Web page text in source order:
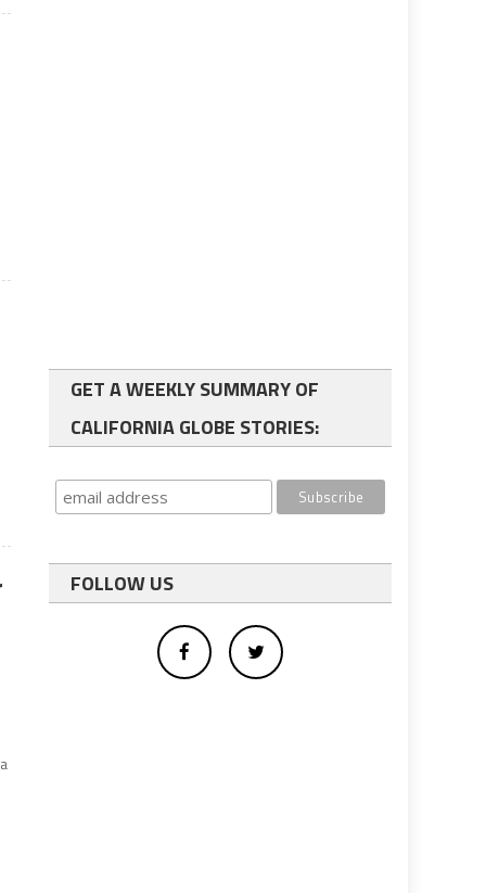
GET A WEEKLY SUMMARY OF
CALIFORNIA GLOBE STORIES:
FOLLOW US